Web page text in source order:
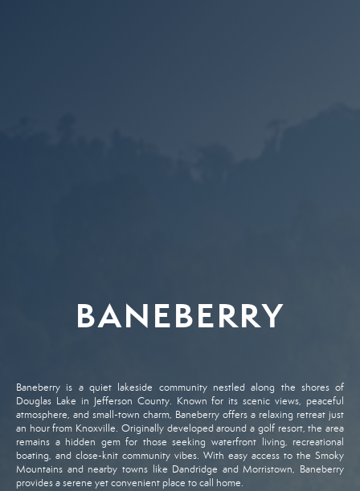
BANEBERRY
Baneberryis a quiet lakeside community nestledalong the shoresof
Douglas Lake in Jefferson County. Knownfor itsscenicviews, peaceful
atmosphere, and small-town charm, Baneberry offers a relaxing retreat just
an hourfrom Knoxville. Originally developedarounda golf resort,thearea
remains a hidden gemfor thoseseeking waterfront living, recreational
boating, and close-knit community vibes. With easy access to the Smoky
Mountains and nearby towns like Dandridge andMorristown, Baneberry
providesaserene yetconvenient place tocall home.